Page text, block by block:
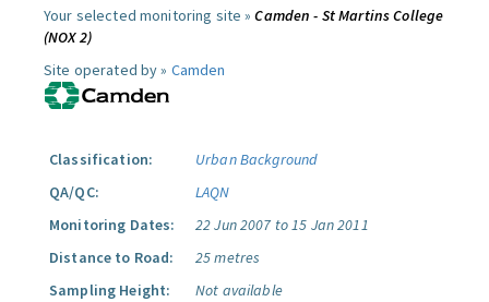
Your selected monitoring site »Camden - St Martins College
(NOX 2)
Site operated by » Camden
Classification:
Urban Background
QA/QC:
LAQN
Monitoring Dates:
22 Jun 2007 to 15 Jan 2011
Distance to Road:
25 metres
Sampling Height:
Not available